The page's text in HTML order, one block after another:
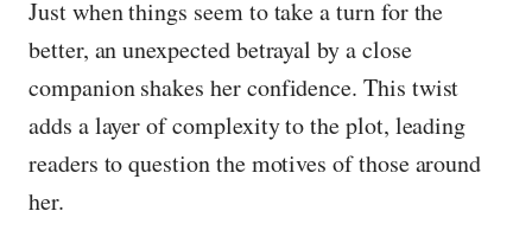
Just when things seem to take a turn for the
better, an unexpected betrayal by a close
companion shakes her confidence. This twist
adds a layer of complexity to the plot, leading
readers to question the motives of those around
her.